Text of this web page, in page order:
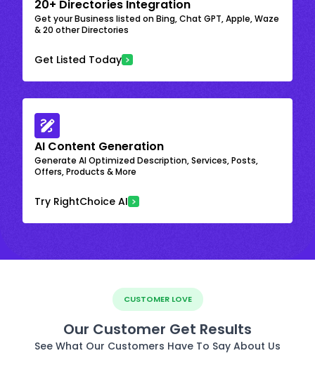
20+ Directories Integration
Get your Business listed on Bing, Chat GPT, Apple, Waze
& 20 other Directories
Get Listed Today
AI Content Generation
Generate AI Optimized Description, Services, Posts,
Offers, Products & More
Try RightChoice AI
CUSTOMER LOVE
Our Customer Get Results
See What Our Customers Have To Say About Us